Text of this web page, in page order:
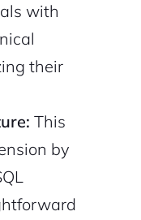
with
their
This
by